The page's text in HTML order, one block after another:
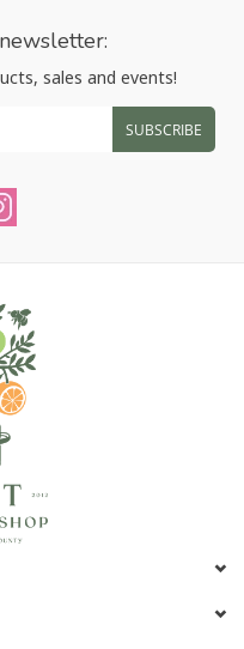
sales and events!
SUBSCRIBE